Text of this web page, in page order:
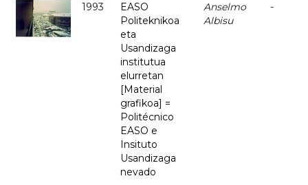
1993
EASO
Politeknikoa
eta
Usandizaga
institutua
elurretan
[Material
grafikoa] =
Politécnico
EASO e
Insituto
Usandizaga
nevado
Anselmo
Albisu
-